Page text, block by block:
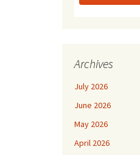
Archives
July 2026
June 2026
May 2026
April 2026